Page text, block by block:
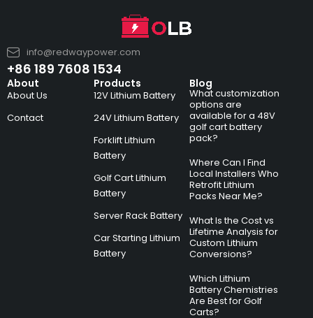
info@redwaypower.com
+86 189 7608 1534
About
About Us
Contact
Products
12V Lithium Battery
24V Lithium Battery
Forklift Lithium
Battery
Golf Cart Lithium
Battery
Server Rack Battery
Car Starting Lithium
Battery
Blog
What customization
options are
available for a 48V
golf cart battery
pack?
Where Can I Find
Local Installers Who
Retrofit Lithium
Packs Near Me?
What Is the Cost vs
Lifetime Analysis for
Custom Lithium
Conversions?
Which Lithium
Battery Chemistries
Are Best for Golf
Carts?